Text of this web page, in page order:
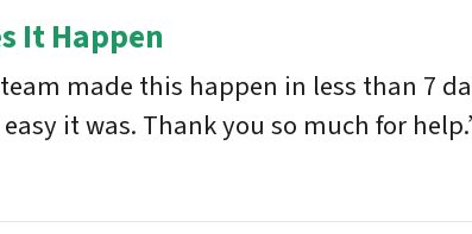
It Happen
made this happen in less than 7
it was. Thank you so much for